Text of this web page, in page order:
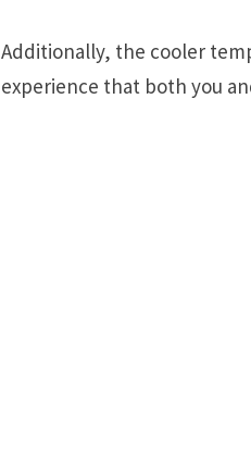
Additionally, the cooler
experience that both you